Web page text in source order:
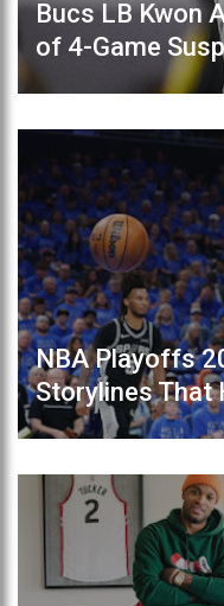
Bucs LB Kwon
of 4-Game
NBA Playoffs
Storylines That